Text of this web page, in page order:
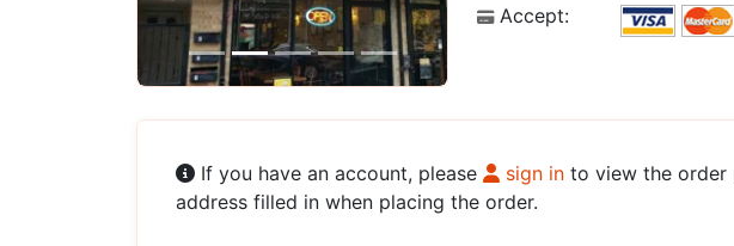
Accept:
If you have an account, please sign in to view the order
address filled in when placing the order.